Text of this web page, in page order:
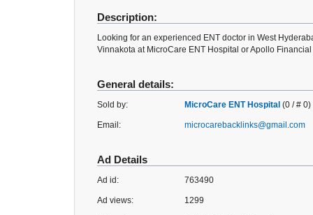
Description:
Looking for an experienced ENT doctor in West
Vinnakota at MicroCare ENT Hospital or Apollo
General details:
Sold by: MicroCare ENT Hospital (0 / # 0)
Email: microcarebacklinks@gmail.com
Ad Details
Ad id: 763490
Ad views: 1299